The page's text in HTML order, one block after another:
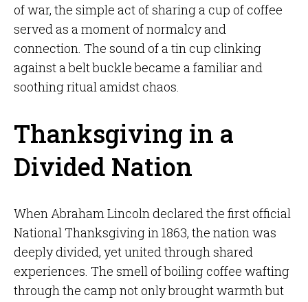
of war, the simple act of sharing a cup of coffee
served as a moment of normalcy and
connection. The sound of a tin cup clinking
against a belt buckle became a familiar and
soothing ritual amidst chaos.
Thanksgiving in a
Divided Nation
When Abraham Lincoln declared the first official
National Thanksgiving in 1863, the nation was
deeply divided, yet united through shared
experiences. The smell of boiling coffee wafting
through the camp not only brought warmth but